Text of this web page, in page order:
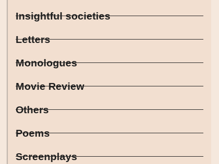
Insightful societies
Letters
Monologues
Movie Review
Others
Poems
Screenplays